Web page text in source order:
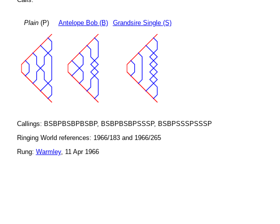
Plain(P) Antelope Bob (B) Grandsire Single (S)
Callings: BSBPBSBPBSBP, BSBPBSBPSSSP, BSBPSSSPSSSP
Ringing World references: 1966/183 and 1966/265
Rung: Warmley, 11 Apr 1966